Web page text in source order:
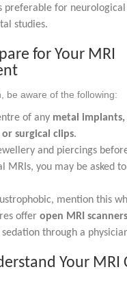
preferable for
studies.
for Your MRI
be aware of the following:
of any metal implants,
or surgical clips.
and piercings
MRIs, you may be asked to
mention this
offer open MRI scanners
through a
Your MRI